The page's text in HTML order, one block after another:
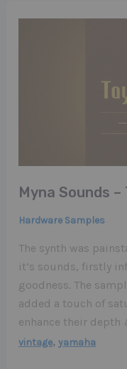
Myna Sounds –
Hardware Samples
The synth was
it’s sounds, firstly
goodness. The
added a touch of
enhance their depth
vintage, yamaha